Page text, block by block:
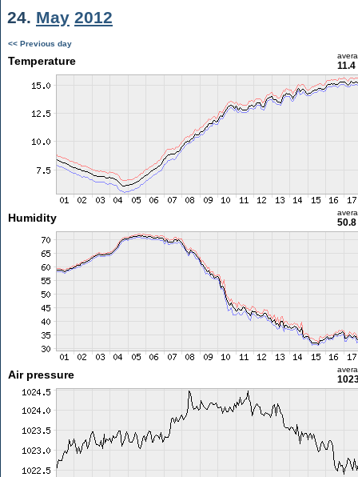
24. May 2012
<< Previous day
Temperature 11.4
Humidity 50.8
Air pressure